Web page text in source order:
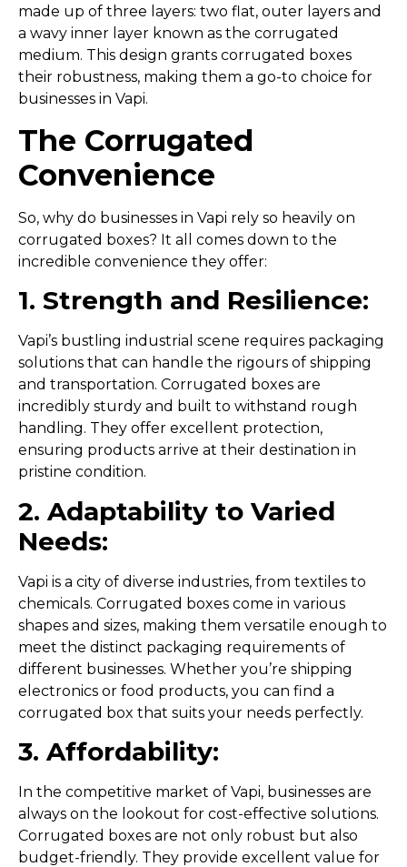
made up of three layers: two flat, outer layers and
a wavy inner layer known as the corrugated
medium. This design grants corrugated boxes
their robustness, making them a go-to choice for
businesses in Vapi.
The Corrugated
Convenience
So, why do businesses in Vapi rely so heavily on
corrugated boxes? It all comes down to the
incredible convenience they offer:
1. Strength and Resilience:
Vapi’s bustling industrial scene requires packaging
solutions that can handle the rigours of shipping
and transportation. Corrugated boxes are
incredibly sturdy and built to withstand rough
handling. They offer excellent protection,
ensuring products arrive at their destination in
pristine condition.
2. Adaptability to Varied
Needs:
Vapi is a city of diverse industries, from textiles to
chemicals. Corrugated boxes come in various
shapes and sizes, making them versatile enough to
meet the distinct packaging requirements of
different businesses. Whether you’re shipping
electronics or food products, you can find a
corrugated box that suits your needs perfectly.
3. Affordability:
In the competitive market of Vapi, businesses are
always on the lookout for cost-effective solutions.
Corrugated boxes are not only robust but also
budget-friendly. They provide excellent value for